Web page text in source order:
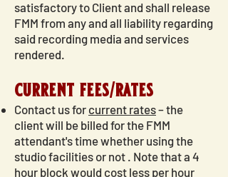
satisfactory to Client and shall release
FMM from any and all liability regarding
said recording media and services
rendered.
current fees/rates
Contact us for current rates– the
client will be billed for the FMM
attendant's time whether using the
studio facilities or not . Note that a 4
hour block would cost less per hour